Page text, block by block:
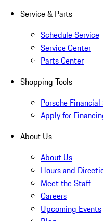
Service & Parts
Schedule Service
Service Center
Parts Center
Shopping Tools
Porsche
Apply for
About Us
About Us
Hours and
Meet the Staff
Careers
Upcoming Events